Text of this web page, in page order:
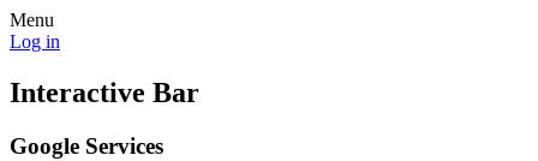
Menu
Log in
Interactive Bar
Google Services